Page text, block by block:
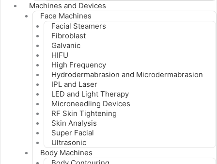
Machines and Devices
Face Machines
Facial Steamers
Fibroblast
Galvanic
HIFU
High Frequency
Hydrodermabrasion and Microdermabrasion
IPL and Laser
LED and Light Therapy
Microneedling Devices
RF Skin Tightening
Skin Analysis
Super Facial
Ultrasonic
Body Machines